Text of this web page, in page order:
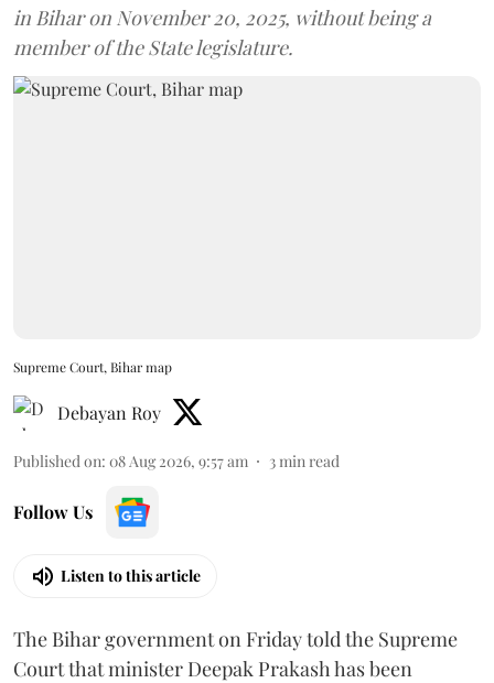
in Bihar on November 20, 2025, without being a
member of the State legislature.
Supreme Court, Bihar map
Debayan Roy
Published on: 08 Aug 2026, 9:57 am 3 min read
Follow Us
Listen to this article
The Bihar government on Friday told the Supreme
Court that minister Deepak Prakash has been